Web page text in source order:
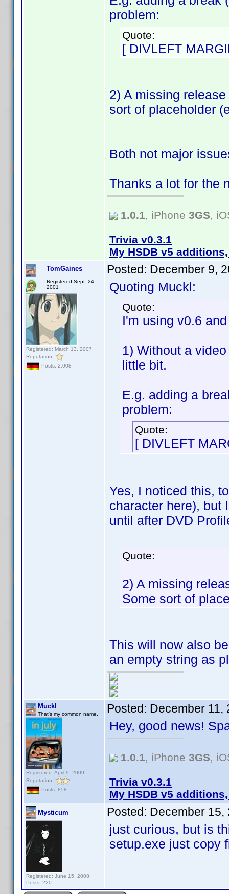
problem:
Quote:
[ DIVLEFT
2) A missing
sort of placeholder
Both not major
Thanks a lot for the
1.0.1, iPhone 3GS,
Trivia v0.3.1
My HSDB v5
TomGaines
Registered Sept. 24,
2001
Registered: March 13, 2007
Reputation:
Posts: 2,008
Posted: December 9,
Quoting Muckl:
Quote:
I'm using v0.6
1) Without a
little bit.
E.g. adding a
problem:
Quote:
[ DIVLEFT
Yes, I noticed this,
character here), but
until after DVD
Quote:
2) A missing
Some sort of
This will now also
an empty string as
Muckl
That's my common name.
Registered: April 9, 2009
Reputation:
Posts: 858
Posted: December 11,
Hey, good news!
1.0.1, iPhone 3GS,
Trivia v0.3.1
My HSDB v5
Mysticum
Registered: June 15, 2008
Posts: 220
Posted: December 15,
just curious, but is
setup.exe just copy